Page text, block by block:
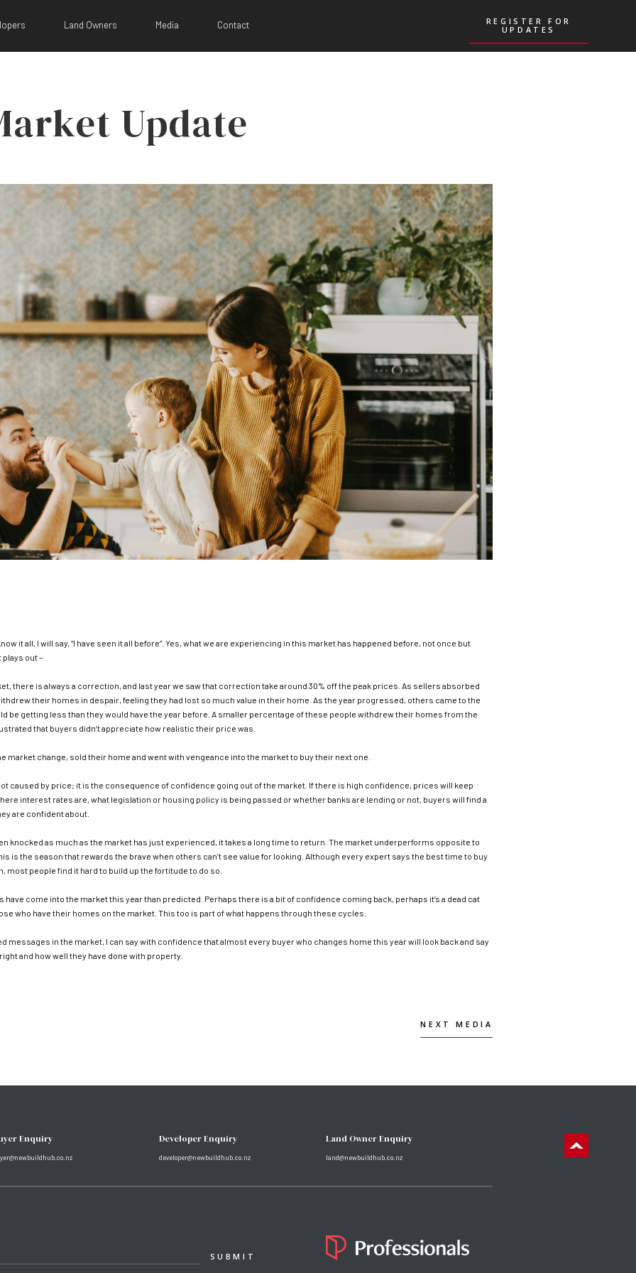
Land Owners Media Contact
REGISTER FOR
UPDATES
REGISTER FOR
UPDATES
Update
it all, I will say, “I have seen it all before”. Yes, what we are experiencing in this market has happened before, not once but
out –
there is always a correction, and last year we saw that correction take around 30% off the peak prices. As sellers absorbed
their homes in despair, feeling they had lost so much value in their home. As the year progressed, others came to the
be getting less than they would have the year before. A smaller percentage of these people withdrew their homes from the
that buyers didn’t appreciate how realistic their price was.
market change, sold their home and went with vengeance into the market to buy their next one.
caused by price; it is the consequence of confidence going out of the market. If there is high confidence, prices will keep
interest rates are, what legislation or housing policy is being passed or whether banks are lending or not, buyers will find a
are confident about.
knocked as much as the market has just experienced, it takes a long time to return. The market underperforms opposite to
is the season that rewards the brave when others can’t see value for looking. Although every expert says the best time to buy
most people find it hard to build up the fortitude to do so.
come into the market this year than predicted. Perhaps there is a bit of confidence coming back, perhaps it’s a dead cat
who have their homes on the market. This too is part of what happens through these cycles.
messages in the market, I can say with confidence that almost every buyer who changes home this year will look back and say
and how well they have done with property.
NEXT MEDIA
NEXT MEDIA
Enquiry Developer Enquiry
developer@newbuildhub.co.nz
Land Owner Enquiry
land@newbuildhub.co.nz